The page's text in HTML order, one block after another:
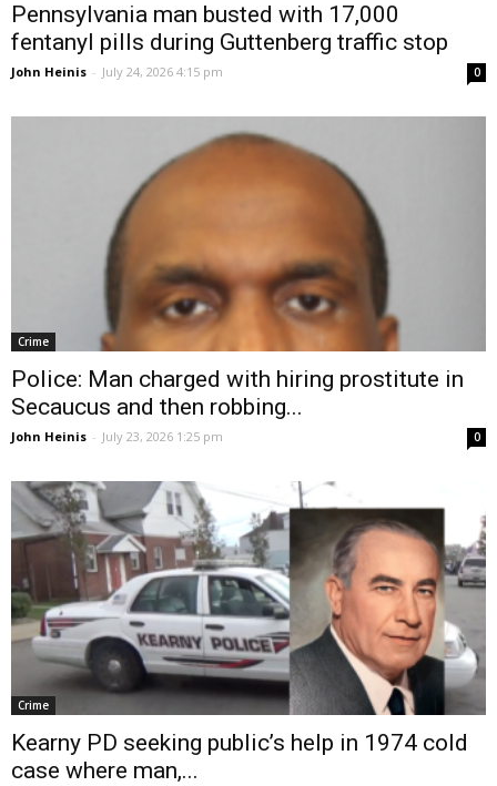
Pennsylvania man busted with 17,000
fentanyl pills during Guttenberg traffic stop
John Heinis - July 24, 2026 4:15 pm 0
Crime
Police: Man charged with hiring prostitute in
Secaucus and then robbing...
John Heinis - July 23, 2026 1:25 pm 0
Crime
Kearny PD seeking public’s help in 1974 cold
case where man,...